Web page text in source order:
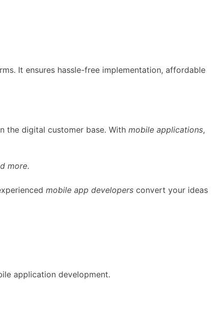
It ensures hassle-free implementation, affordable
the digital customer base. With mobile applications,
more.
mobile app developers convert your ideas
application development.